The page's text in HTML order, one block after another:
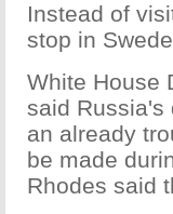
Instead of
stop in
White House
said Russia's
an already
be made
Rhodes said